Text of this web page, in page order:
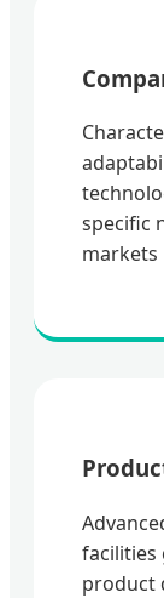
specific
markets
facilities
product